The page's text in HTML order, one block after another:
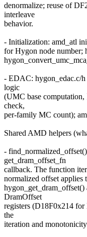
denormalize; reuse of
interleave
behavior.
- Initialization: amd_atl
for Hygon node number;
- EDAC: hygon_edac.c/
logic
(UMC base
check,
per-family MC count);
Shared AMD helpers
-
get_dram_offset_fn
callback. The function
normalized offset applies
DramOffset
registers (D18F0x214
the
iteration and